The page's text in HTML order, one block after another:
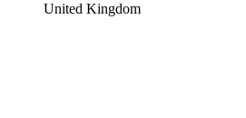
United Kingdom